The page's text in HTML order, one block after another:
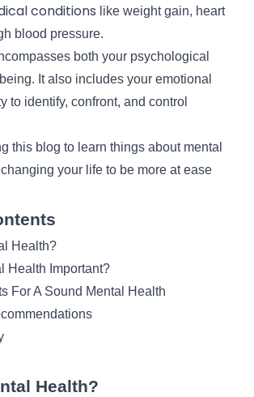
conditions like weight gain, heart
blood pressure.
both your psychological
It also includes your emotional
to identify, confront, and control
this blog to learn things about mental
your life to be more at ease
Health?
Health Important?
For A Sound Mental Health
Health?